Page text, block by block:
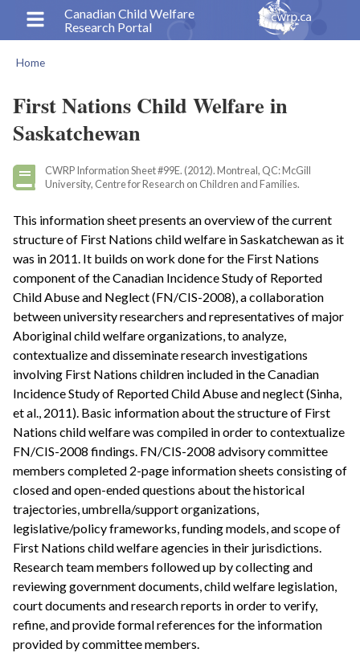
content
Canadian Child Welfare
Research Portal
Home
First Nations Child Welfare in
Saskatchewan
CWRP Information Sheet #99E. (2012). Montreal, QC: McGill
University, Centre for Research on Children and Families.
This information sheet presents an overview of the current
structure of First Nations child welfare in Saskatchewan as it
was in 2011. It builds on work done for the First Nations
component of the Canadian Incidence Study of Reported
Child Abuse and Neglect (FN/CIS-2008), a collaboration
between university researchers and representatives of major
Aboriginal child welfare organizations, to analyze,
contextualize and disseminate research investigations
involving First Nations children included in the Canadian
Incidence Study of Reported Child Abuse and neglect (Sinha,
et al., 2011). Basic information about the structure of First
Nations child welfare was compiled in order to contextualize
FN/CIS-2008 findings. FN/CIS-2008 advisory committee
members completed 2-page information sheets consisting of
closed and open-ended questions about the historical
trajectories, umbrella/support organizations,
legislative/policy frameworks, funding models, and scope of
First Nations child welfare agencies in their jurisdictions.
Research team members followed up by collecting and
reviewing government documents, child welfare legislation,
court documents and research reports in order to verify,
refine, and provide formal references for the information
provided by committee members.